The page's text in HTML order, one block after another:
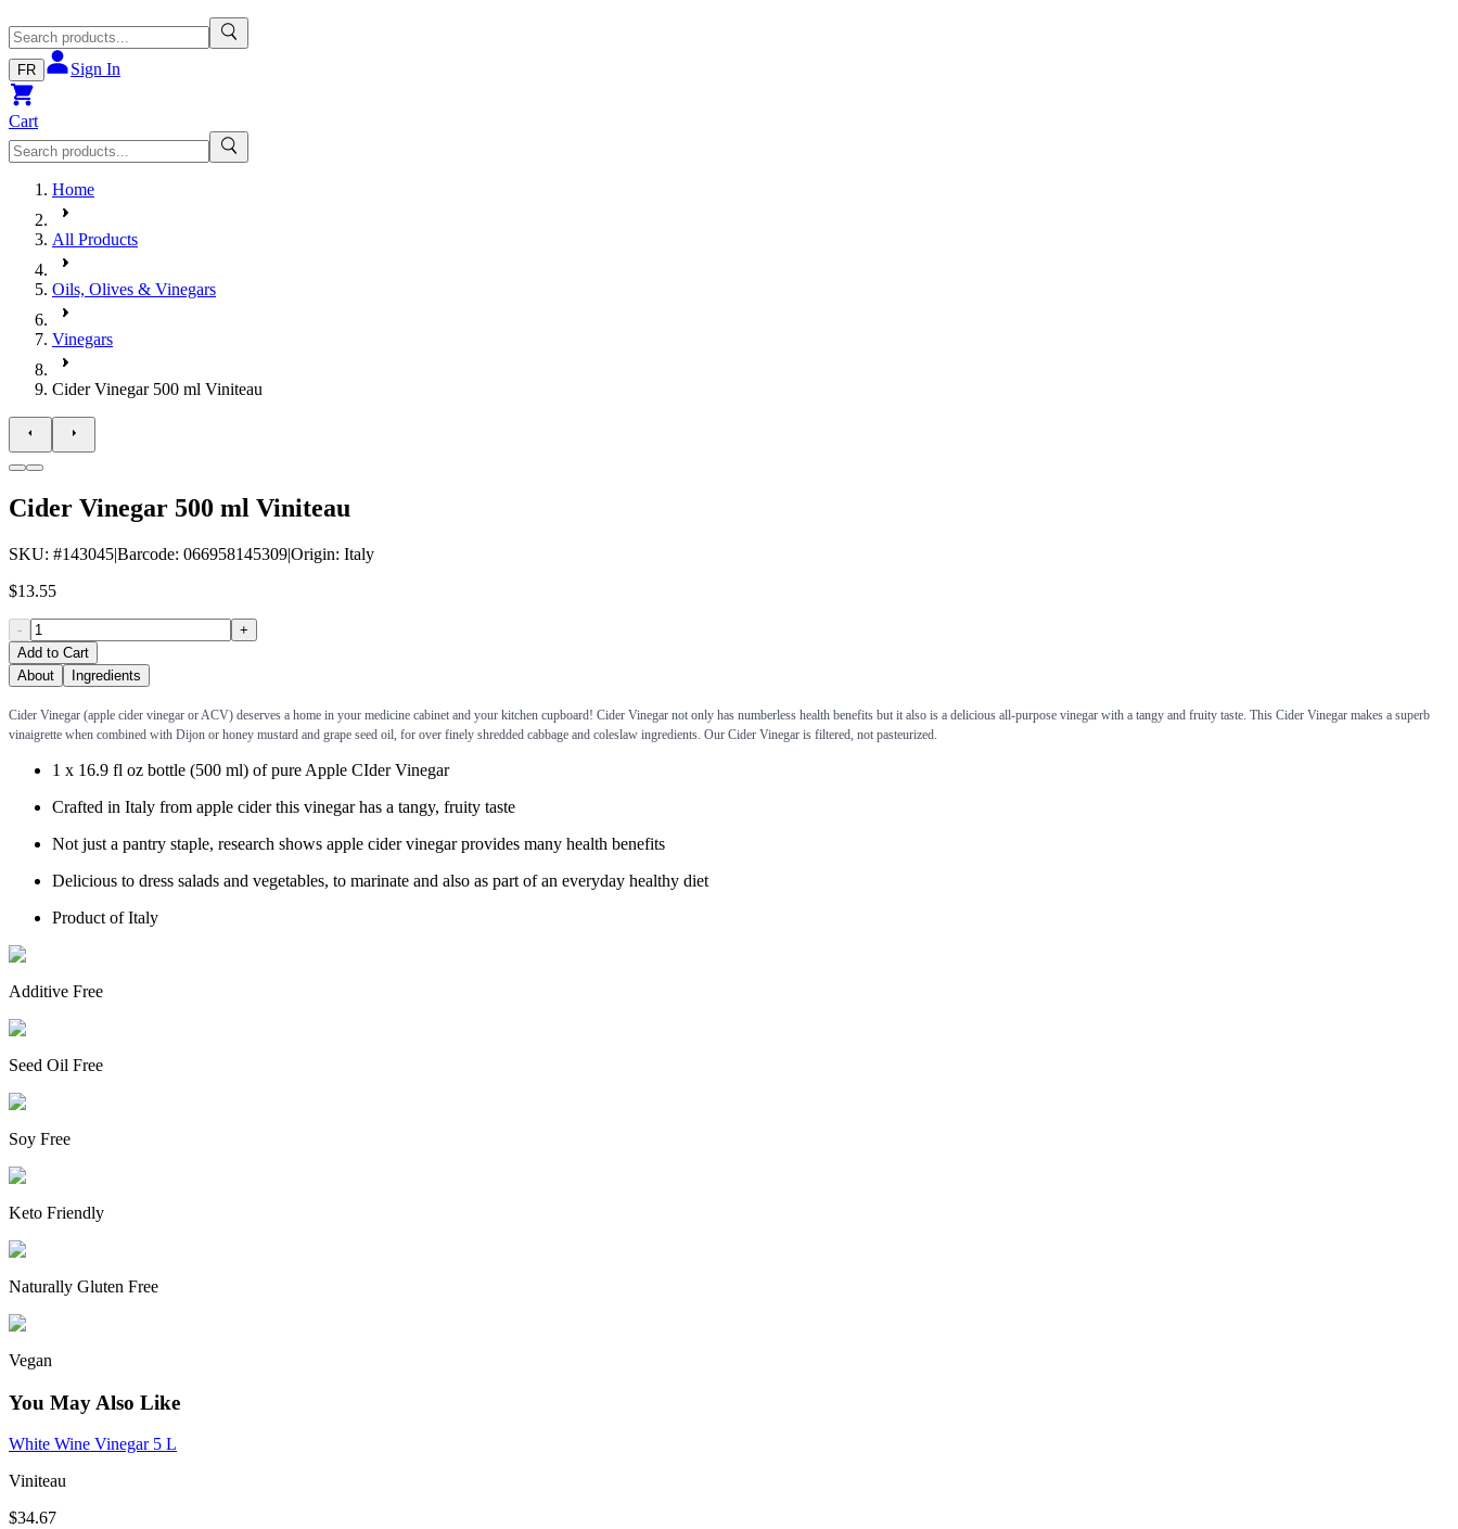
FR Sign In
Cart
Home
All Products
Oils, Olives & Vinegars
Vinegars
Cider Vinegar 500 ml Viniteau
Cider Vinegar 500 ml Viniteau
SKU: #143045|Barcode: 066958145309|Origin: Italy
$13.55
-
+
Add to Cart
About
Ingredients
Cider Vinegar (apple cider vinegar or ACV) deserves a home in your medicine cabinet and your kitchen cupboard! Cider Vinegar not only has numberless health benefits but it also is a delicious all-purpose vinegar with a tangy and fruity taste. This Cider Vinegar makes a superb
vinaigrette when combined with Dijon or honey mustard and grape seed oil, for over finely shredded cabbage and coleslaw ingredients. Our Cider Vinegar is filtered, not pasteurized.
1 x 16.9 fl oz bottle (500 ml) of pure Apple CIder Vinegar
Crafted in Italy from apple cider this vinegar has a tangy, fruity taste
Not just a pantry staple, research shows apple cider vinegar provides many health benefits
Delicious to dress salads and vegetables, to marinate and also as part of an everyday healthy diet
Product of Italy
Additive Free
Seed Oil Free
Soy Free
Keto Friendly
Naturally Gluten Free
Vegan
You May Also Like
White Wine Vinegar 5 L
Viniteau
$34.67